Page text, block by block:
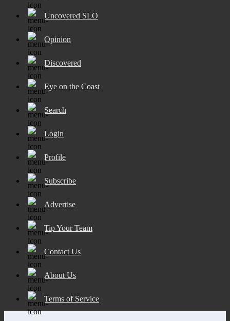
Uncovered SLO
Opinion
Discovered
Eye on the Coast
Search
Login
Profile
Subscribe
Advertise
Tip Your Team
Contact Us
About Us
Terms of Service